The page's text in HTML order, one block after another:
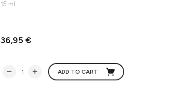
15 ml
36,95 €
ADD TO CART